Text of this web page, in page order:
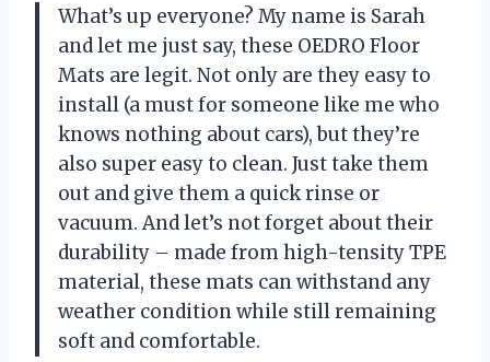
What’s up everyone? My name is Sarah
and let me just say, these OEDRO Floor
Mats are legit. Not only are they easy to
install (a must for someone like me who
knows nothing about cars), but they’re
also super easy to clean. Just take them
out and give them a quick rinse or
vacuum. And let’s not forget about their
durability – made from high-tensity TPE
material, these mats can withstand any
weather condition while still remaining
soft and comfortable.